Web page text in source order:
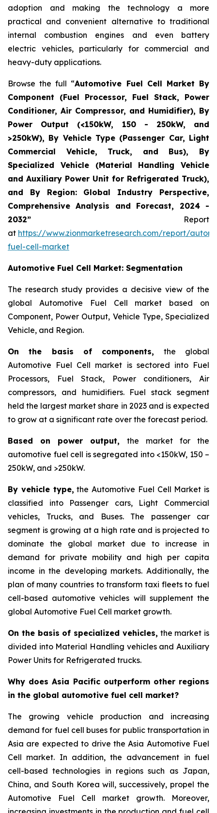
adoption and making the technology a more
practical and convenient alternative to traditional
internal combustion engines and even battery
electric vehicles, particularly for commercial and
heavy-duty applications.
Browse the full “Automotive Fuel Cell Market By
Component (Fuel Processor, Fuel Stack, Power
Conditioner, Air Compressor, and Humidifier), By
Power Output (<150kW, 150 - 250kW, and
>250kW), By Vehicle Type (Passenger Car, Light
Commercial Vehicle, Truck, and Bus), By
Specialized Vehicle (Material Handling Vehicle
and Auxiliary Power Unit for Refrigerated Truck),
and By Region: Global Industry Perspective,
Comprehensive Analysis and Forecast, 2024 -
2032” Report
at https://www.zionmarketresearch.com/report/
fuel-cell-market
Automotive Fuel Cell Market: Segmentation
The research study provides a decisive view of the
global Automotive Fuel Cell market based on
Component, Power Output, Vehicle Type, Specialized
Vehicle, and Region.
On the basis of components, the global
Automotive Fuel Cell market is sectored into Fuel
Processors, Fuel Stack, Power conditioners, Air
compressors, and humidifiers. Fuel stack segment
held the largest market share in 2023 and is expected
to grow at a significant rate over the forecast period.
Based on power output, the market for the
automotive fuel cell is segregated into <150kW, 150 –
250kW, and >250kW.
By vehicle type, the Automotive Fuel Cell Market is
classified into Passenger cars, Light Commercial
vehicles, Trucks, and Buses. The passenger car
segment is growing at a high rate and is projected to
dominate the global market due to increase in
demand for private mobility and high per capita
income in the developing markets. Additionally, the
plan of many countries to transform taxi fleets to fuel
cell-based automotive vehicles will supplement the
global Automotive Fuel Cell market growth.
On the basis of specialized vehicles, the market is
divided into Material Handling vehicles and Auxiliary
Power Units for Refrigerated trucks.
Why does Asia Pacific outperform other regions
in the global automotive fuel cell market?
The growing vehicle production and increasing
demand for fuel cell buses for public transportation in
Asia are expected to drive the Asia Automotive Fuel
Cell market. In addition, the advancement in fuel
cell-based technologies in regions such as Japan,
China, and South Korea will, successively, propel the
Automotive Fuel Cell market growth. Moreover,